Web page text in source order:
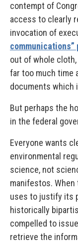
contempt of
access to clearly
invocation of
out of whole
far too much time
documents which
But perhaps the
in the federal
Everyone wants
environmental
science, not
manifestos.
uses to justify its
historically
compelled to
retrieve the